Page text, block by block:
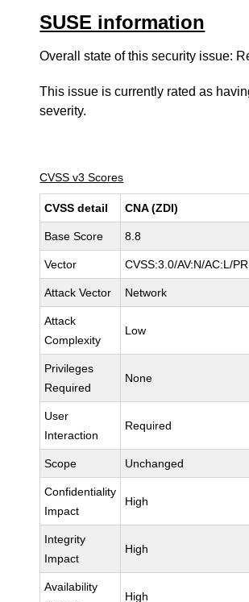
SUSE information
Overall state of this security issue:
This issue is currently rated as
severity.
CVSS v3 Scores
CVSS detail CNA (ZDI)
Base Score 8.8
Vector CVSS:3.0/AV:N/AC:L/
Attack Vector Network
Attack
Complexity
Low
Privileges
Required
None
User
Interaction
Required
Scope Unchanged
Confidentiality
Impact
High
Integrity
Impact
High
Availability
High